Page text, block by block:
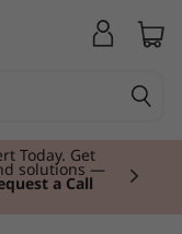
Today. Get
solutions —
a Call